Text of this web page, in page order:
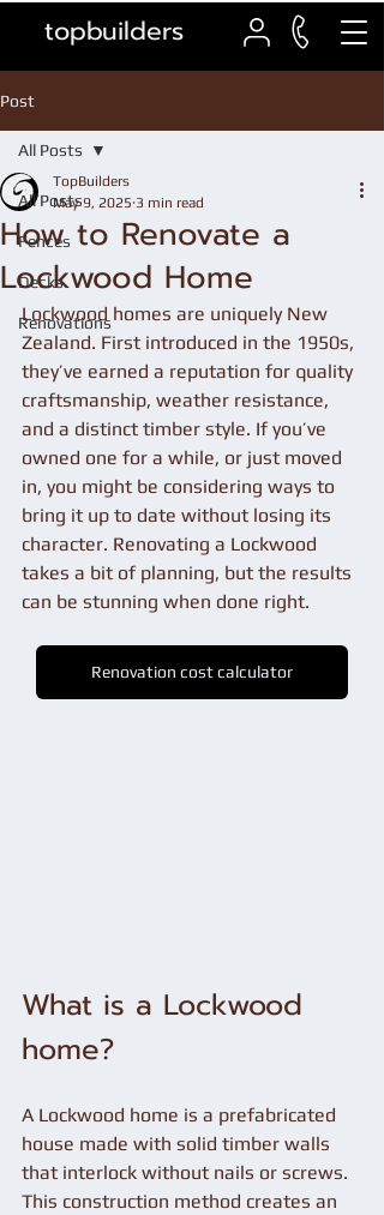
topbuilders
Post
All Posts
Fences
Decks
Renovations
All Posts
How to Renovate a
Lockwood Home
TopBuilders
May 9, 2025 3 min read
Lockwood homes are uniquely New
Zealand. First introduced in the 1950s,
they’ve earned a reputation for quality
craftsmanship, weather resistance,
and a distinct timber style. If you’ve
owned one for a while, or just moved
in, you might be considering ways to
bring it up to date without losing its
character. Renovating a Lockwood
takes a bit of planning, but the results
can be stunning when done right.
Renovation cost calculator
What is a Lockwood
home?
A Lockwood home is a prefabricated
house made with solid timber walls
that interlock without nails or screws.
This construction method creates an